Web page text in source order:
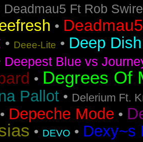
Deadmau5 Ft Rob Swire
•
• Deee-Lite • Deep
Deepest Blue vs
• Degrees Of
Pallot • Delerium Ft.
• Depeche Mode •
• DEVO • Dexy~s